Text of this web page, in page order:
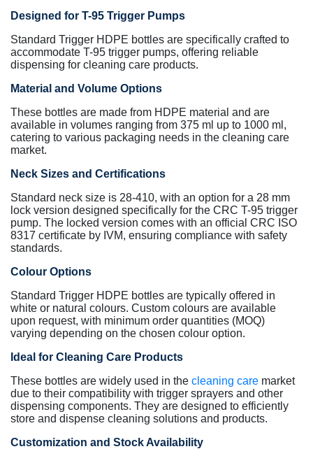
Designed for T-95 Trigger Pumps
Standard Trigger HDPE bottles are specifically crafted to
accommodate T-95 trigger pumps, offering reliable
dispensing for cleaning care products.
Material and Volume Options
These bottles are made from HDPE material and are
available in volumes ranging from 375 ml up to 1000 ml,
catering to various packaging needs in the cleaning care
market.
Neck Sizes and Certifications
Standard neck size is 28-410, with an option for a 28 mm
lock version designed specifically for the CRC T-95 trigger
pump. The locked version comes with an official CRC ISO
8317 certificate by IVM, ensuring compliance with safety
standards.
Colour Options
Standard Trigger HDPE bottles are typically offered in
white or natural colours. Custom colours are available
upon request, with minimum order quantities (MOQ)
varying depending on the chosen colour option.
Ideal for Cleaning Care Products
These bottles are widely used in the cleaning care market
due to their compatibility with trigger sprayers and other
dispensing components. They are designed to efficiently
store and dispense cleaning solutions and products.
Customization and Stock Availability